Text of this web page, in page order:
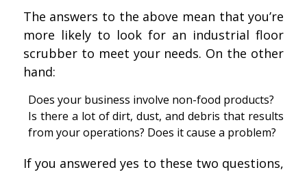
The answers to the above mean that you’re
more likely to look for an industrial floor
scrubber to meet your needs. On the other
hand:
Does your business involve non-food products?
Is there a lot of dirt, dust, and debris that results
from your operations? Does it cause a problem?
If you answered yes to these two questions,